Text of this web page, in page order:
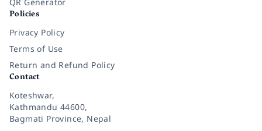
Policies
Privacy Policy
Terms of Use
Return and Refund Policy
Contact
Koteshwar,
Kathmandu 44600,
Bagmati Province, Nepal